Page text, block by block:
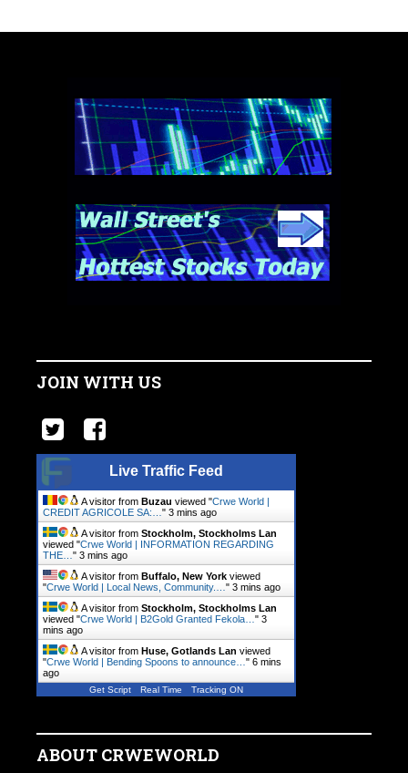
JOIN WITH US
Live Traffic Feed
A visitor from Buzau viewed "Crwe World |
CREDIT AGRICOLE SA:… " 3 mins ago
A visitor from Stockholm, Stockholms Lan
viewed "Crwe World | INFORMATION REGARDING
THE… " 3 mins ago
A visitor from Buffalo, New York viewed
"Crwe World | Local News, Community.… " 3 mins ago
A visitor from Stockholm, Stockholms Lan
viewed "Crwe World | B2Gold Granted Fekola… " 3
mins ago
A visitor from Huse, Gotlands Lan viewed
"Crwe World | Bending Spoons to announce… " 6 mins
ago
Get Script Real Time Tracking ON
ABOUT CRWEWORLD